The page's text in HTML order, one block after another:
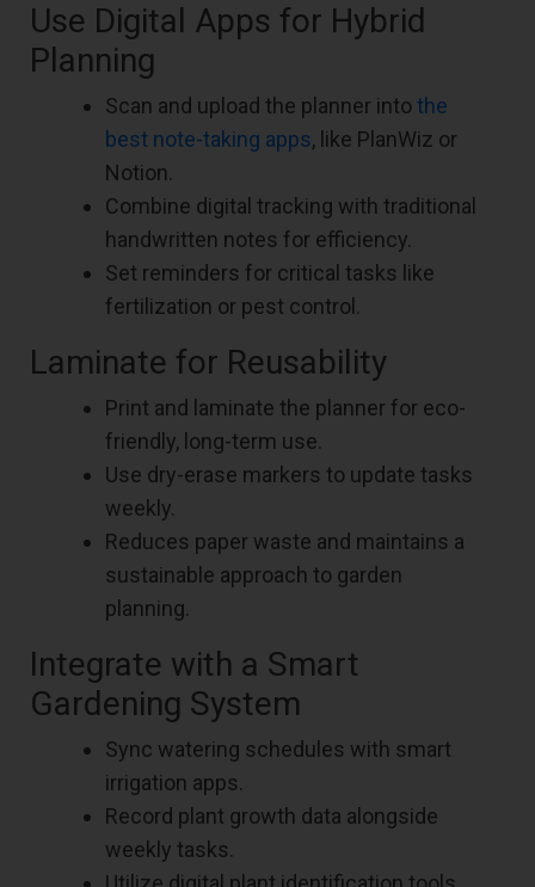
Use Digital Apps for Hybrid
Planning
Scan and upload the planner into the
best note-taking apps, like PlanWiz or
Notion.
Combine digital tracking with traditional
handwritten notes for efficiency.
Set reminders for critical tasks like
fertilization or pest control.
Laminate for Reusability
Print and laminate the planner for eco-
friendly, long-term use.
Use dry-erase markers to update tasks
weekly.
Reduces paper waste and maintains a
sustainable approach to garden
planning.
Integrate with a Smart
Gardening System
Sync watering schedules with smart
irrigation apps.
Record plant growth data alongside
weekly tasks.